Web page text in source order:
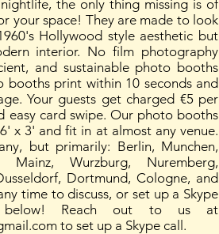
the only thing missing is of
your space! They are made to look
Hollywood style aesthetic but
interior. No film photography
and sustainable photo booths
booths print within 10 seconds and
Your guests get charged €5 per
easy card swipe. Our photo booths
x 3' and fit in at almost any venue.
but primarily: Berlin, Munchen,
Mainz, Wurzburg, Nuremberg,
Dortmund, Cologne, and
time to discuss, or set up a Skype
Reach out to us at
to set up a Skype call.